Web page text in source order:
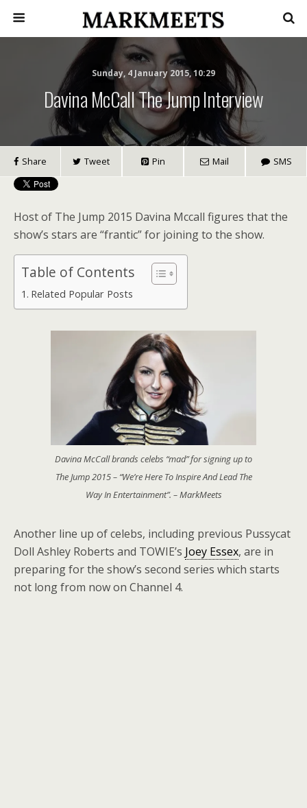
Sunday, 4 January 2015, 10:29
Davina McCall The Jump Interview
Share Tweet Pin Mail SMS
Host of The Jump 2015 Davina Mccall figures that the
show’s stars are “frantic” for joining to the show.
Table of Contents
Related Popular Posts
Davina McCall brands celebs “mad” for signing up to
The Jump 2015 – “We’re Here To Inspire And Lead The
Way In Entertainment”. – MarkMeets
Another line up of celebs, including previous Pussycat
Doll Ashley Roberts and TOWIE’s Joey Essex, are in
preparing for the show’s second series which starts
not long from now on Channel 4.